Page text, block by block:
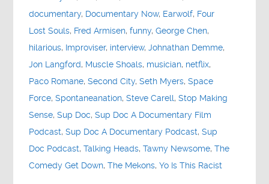
documentary, Documentary Now, Earwolf, Four
Lost Souls, Fred Armisen,funny,George Chen,
hilarious, Improviser, interview,Johnathan Demme,
Jon Langford, Muscle Shoals, musician, netflix,
Paco Romane,Second City,Seth Myers,Space
Force,Spontaneanation,Steve Carell,Stop Making
Sense,Sup Doc,Sup Doc A Documentary Film
Podcast,Sup Doc A Documentary Podcast,Sup
Doc Podcast,Talking Heads,Tawny Newsome,The
Comedy Get Down,The Mekons,Yo Is This Racist